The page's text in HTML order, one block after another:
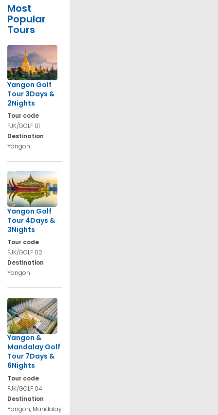
Most
Popular
Tours
Yangon Golf
Tour 3Days &
2Nights
Tour code
FJK/GOLF 01
Destination
Yangon
Yangon Golf
Tour 4Days &
3Nights
Tour code
FJK/GOLF 02
Destination
Yangon
Yangon &
Mandalay Golf
Tour 7Days &
6Nights
Tour code
FJK/GOLF 04
Destination
Yangon, Mandalay